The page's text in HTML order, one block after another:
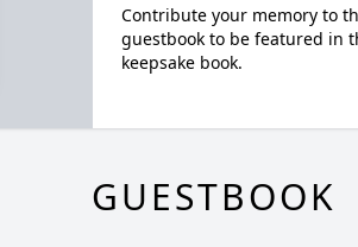
Contribute your memory to
guestbook to be featured in
keepsake book.
GUESTBOOK